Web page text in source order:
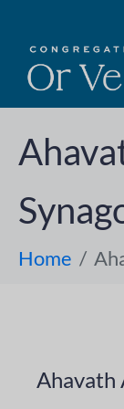
Home
Ahavath